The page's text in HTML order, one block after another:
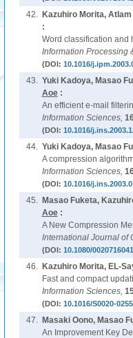
42.
Kazuhiro Morita,
:
Word classification and
Information Processing
(DOI: 10.1016/
43. Yuki Kadoya, Masao
Aoe:
An efficient e-mail
Information Sciences,
(DOI: 10.1016/
44. Yuki Kadoya, Masao
A compression
Information Sciences,
(DOI: 10.1016/
45.
Masao Fuketa,
Aoe:
A New Compression
International Journal of
(DOI: 10.1080/
46. Kazuhiro Morita, EL-
Fast and compact
Information Sciences,
(DOI: 10.1016/S0020-
47. Masaki Oono, Masao
An Improvement Key